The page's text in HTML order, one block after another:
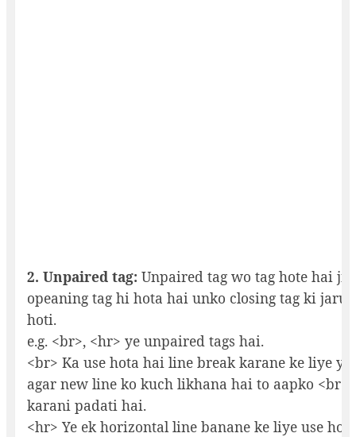
2. Unpaired tag: Unpaired tag wo tag hote hai
opeaning tag hi hota hai unko closing tag ki
hoti.
e.g. <br>, <hr> ye unpaired tags hai.
<br> Ka use hota hai line break karane ke liye
agar new line ko kuch likhana hai to aapko <br>
karani padati hai.
<hr> Ye ek horizontal line banane ke liye use